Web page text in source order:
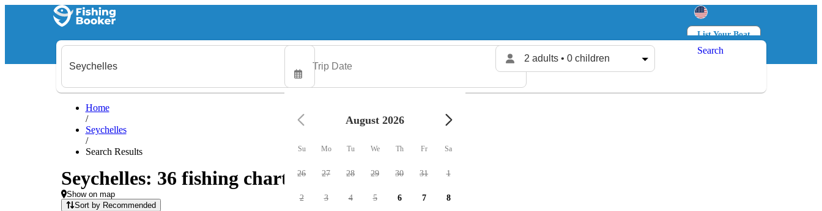
List Your Boat
Log in
2 adults • 0 children
Search
Home
/
Seychelles
/
Search Results
Seychelles: 36 fishing charters available
Show on map
Sort by Recommended
August 2026
Su Mo Tu We Th Fr Sa
26 27 28 29 30 31 1
2 3 4 5 6 7 8